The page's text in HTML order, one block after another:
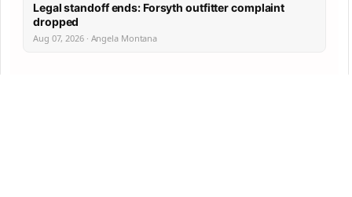
Legal standoff ends: Forsyth outfitter complaint
dropped
Aug 07, 2026 · Angela Montana